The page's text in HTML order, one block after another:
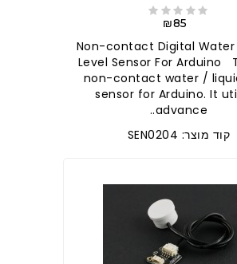
₪85
Non-contact Digital Water
Level Sensor For Arduino
non-contact water /
sensor for Arduino. It
advance..
קוד מוצר: SEN0204